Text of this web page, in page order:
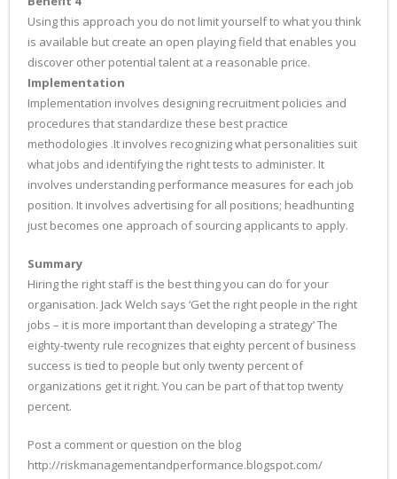
Using this approach you do not limit yourself to what you think
is available but create an open playing field that enables you
discover other potential talent at a reasonable price.
Implementation
Implementation involves designing recruitment policies and
procedures that standardize these best practice
methodologies .It involves recognizing what personalities suit
what jobs and identifying the right tests to administer. It
involves understanding performance measures for each job
position. It involves advertising for all positions; headhunting
just becomes one approach of sourcing applicants to apply.
Summary
Hiring the right staff is the best thing you can do for your
organisation. Jack Welch says ‘Get the right people in the right
jobs – it is more important than developing a strategy’ The
eighty-twenty rule recognizes that eighty percent of business
success is tied to people but only twenty percent of
organizations get it right. You can be part of that top twenty
percent.
Post a comment or question on the blog
http://riskmanagementandperformance.blogspot.com/